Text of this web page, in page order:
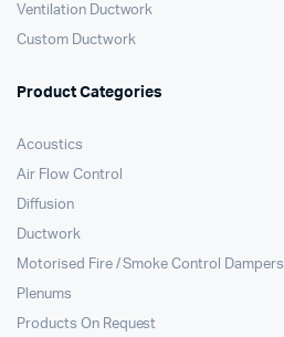
Ventilation Ductwork
Custom Ductwork
Product Categories
Acoustics
Air Flow Control
Diffusion
Ductwork
Motorised Fire / Smoke Control Dampers
Plenums
Products On Request